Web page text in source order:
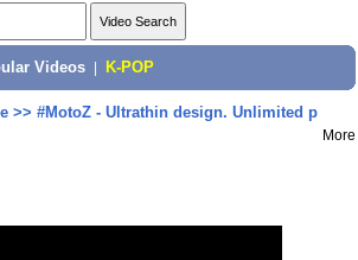
Videos K-POP
>> #MotoZ - Ultrathin design. Unlimited p
More